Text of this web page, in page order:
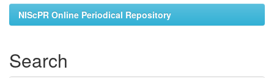
NIScPR Online Periodical Repository
Search